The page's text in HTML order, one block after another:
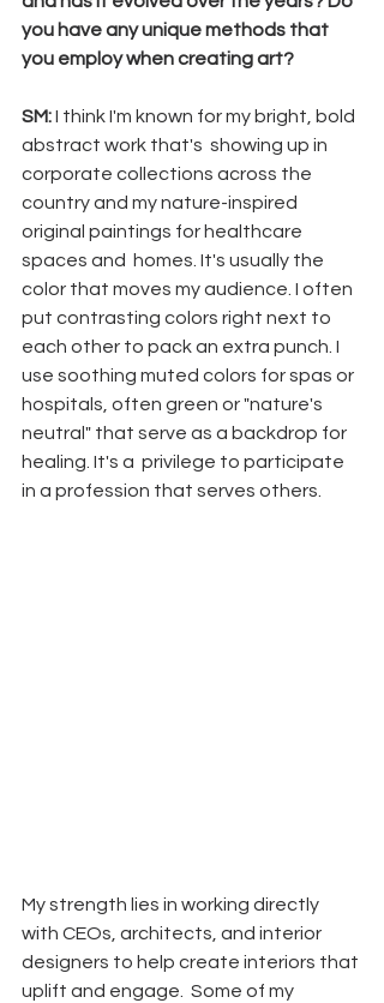
you have any unique methods that
you employ when creating art?
SM: I think I'm known for my bright, bold
abstract work that's  showing up in
corporate collections across the
country and my nature-inspired
original paintings for healthcare
spaces and  homes. It's usually the
color that moves my audience. I often
put contrasting colors right next to
each other to pack an extra punch. I
use soothing muted colors for spas or
hospitals, often green or "nature's
neutral" that serve as a backdrop for
healing. It's a  privilege to participate
in a profession that serves others.
My strength lies in working directly
with CEOs, architects, and interior
designers to help create interiors that
uplift and engage.  Some of my